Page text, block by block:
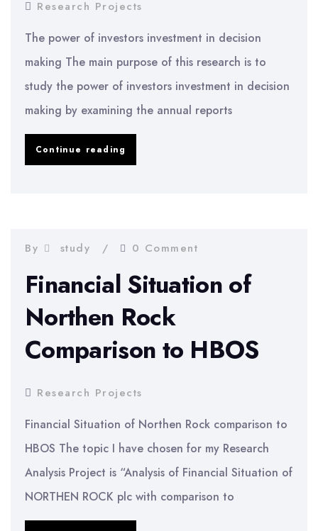
Research Projects
The power of investors investment in decision
making The main purpose of this research is to
study the power of investors investment in decision
making by examining the annual reports
Continue reading
at
By study 0 Comment
Financial Situation of
Northen Rock
Comparison to HBOS
Research Projects
Financial Situation of Northen Rock comparison to
HBOS The topic I have chosen for my Research
Analysis Project is “Analysis of Financial Situation of
NORTHEN ROCK plc with comparison to